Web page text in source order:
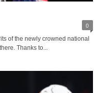
0
of the newly crowned national
Thanks to...